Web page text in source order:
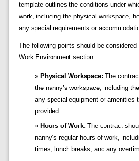
template outlines the conditions under
work, including the physical workspace,
any special requirements or
The following points should be considered
Work Environment section:
Physical Workspace: The
the nanny’s workspace, including
any special equipment or amenities
provided.
Hours of Work: The contract
nanny’s regular hours of work,
times, lunch breaks, and any